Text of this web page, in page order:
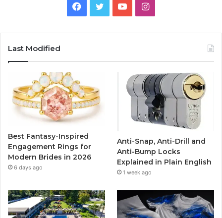
e
b
o
k
t
T
u
I
t
a
g
r
a
m
Last Modified
Best Fantasy-Inspired
Engagement Rings for
Modern Brides in 2026
6 days ago
Anti-Snap, Anti-Drill and
Anti-Bump Locks
Explained in Plain English
1 week ago